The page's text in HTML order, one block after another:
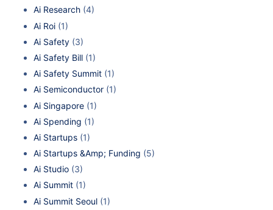
Ai Research (4)
Ai Roi (1)
Ai Safety (3)
Ai Safety Bill (1)
Ai Safety Summit (1)
Ai Semiconductor (1)
Ai Singapore (1)
Ai Spending (1)
Ai Startups (1)
Ai Startups &Amp; Funding (5)
Ai Studio (3)
Ai Summit (1)
Ai Summit Seoul (1)